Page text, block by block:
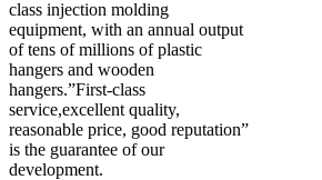
class injection molding
equipment, with an annual output
of tens of millions of plastic
hangers and wooden
hangers.”First-class
service,excellent quality,
reasonable price, good reputation”
is the guarantee of our
development.